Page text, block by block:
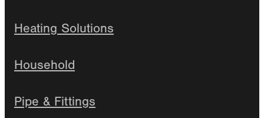
Heating Solutions
Household
Pipe & Fittings